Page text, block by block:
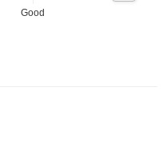
Good